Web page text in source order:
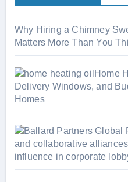
o
r
i
e
s
Why Hiring a Chimney
Matters More Than You
Home
Delivery Windows, and
Homes
and collaborative
influence in corporate